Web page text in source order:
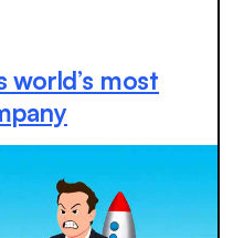
world’s most